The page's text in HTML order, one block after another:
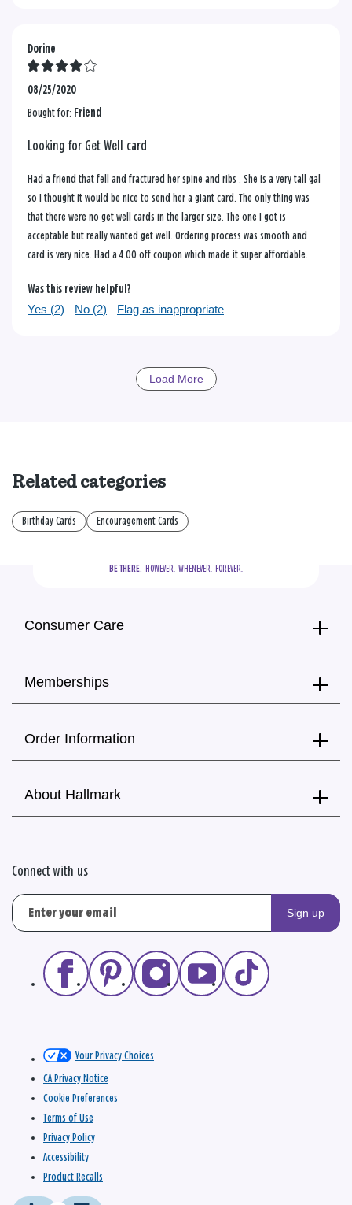
Dorine
08/25/2020
Bought for: Friend
Looking for Get Well card
Had a friend that fell and fractured her spine and ribs . She is a very tall gal
so I thought it would be nice to send her a giant card. The only thing was
that there were no get well cards in the larger size. The one I got is
acceptable but really wanted get well. Ordering process was smooth and
card is very nice. Had a 4.00 off coupon which made it super affordable.
Was this review helpful?
Yes (2) No (2) Flag as inappropriate
Load More
Related categories
Birthday Cards Encouragement Cards
BE THERE.
  HOWEVER.  WHENEVER.  FOREVER.
Consumer Care
Memberships
Order Information
About Hallmark
Connect with us
Sign up
Your Privacy Choices
CA Privacy Notice
Cookie Preferences
Terms of Use
Privacy Policy
Accessibility
Product Recalls